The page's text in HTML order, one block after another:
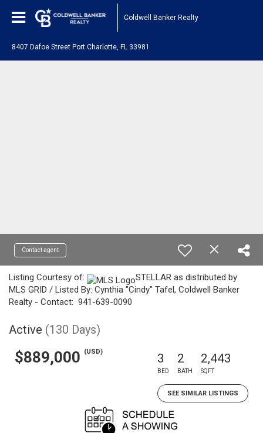
Coldwell Banker Realty
8407 Dafoe Street Port Charlotte, FL 33981
Contact agent
Listing Courtesy of:
STELLAR as distributed by
MLS GRID / Listed By: Cynthia "Cindy" Tafel, Coldwell Banker
Realty - Contact: 941-639-0090
Active (130 Days)
$889,000 (USD) 3
BED
2
BATH
2,443
SQFT
SEE SIMILAR LISTINGS